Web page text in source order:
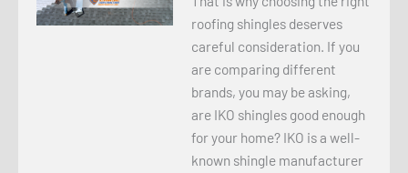
roofing shingles deserves
careful consideration. If you
are comparing different
brands, you may be asking,
are IKO shingles good enough
for your home? IKO is a well-
known shingle manufacturer